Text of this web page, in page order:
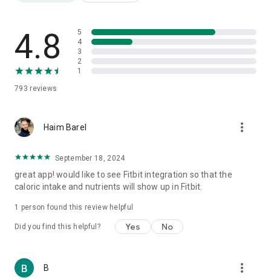
Weight Watchers Diet Diary
Daily Super Calorie Diary
Food Fathers: Protein, Carbs and Fat
Over 3,000,000 products
Barcode scanning
Weight tracking
Water consumption
1000 recipes
Calorie burning tracking
Health quality index for each product
Reports
• For those who want to lose weight
4.8
793 reviews
5
4
3
2
1
Haim Barel more_vert
September 18, 2024
great app! would like to see Fitbit integration so that the
caloric intake and nutrients will show up in Fitbit.
1 person found this review helpful
Did you find this helpful? Yes No
B more_vert